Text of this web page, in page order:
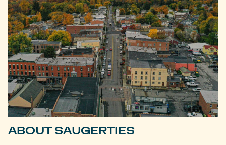
ABOUT SAUGERTIES